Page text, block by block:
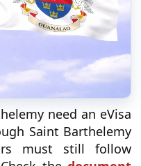
need an eVisa
Saint Barthelemy
must still follow